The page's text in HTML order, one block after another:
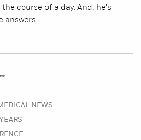
course of a day. And, he's
answers.
NEWS